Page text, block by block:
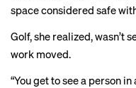
space considered safe
Golf, she realized, wasn’t
work moved.
“You get to see a person